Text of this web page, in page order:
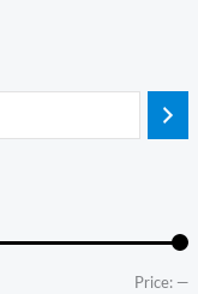
Price: —